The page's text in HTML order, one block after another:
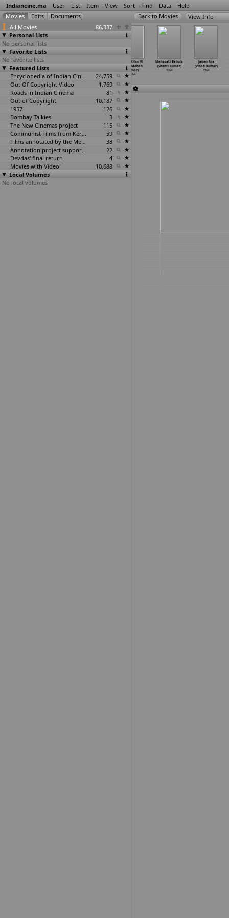
Indiancine.ma User List Item View Sort Find Data Help
All Movies
86,337
Personal Lists
No personal lists
Favorite Lists
No favorite lists
Featured Lists
Encyclopedia of Indian Cinema
24,759
Out Of Copyright Video
1,769
Roads in Indian Cinema
81
Out of Copyright
10,187
1957
126
Bombay Talkies
3
The New Cinemas project
115
Communist Films from Kerala
59
Films annotated by the Media Lab Jadavpur University
38
Annotation project supported by the University of Chicago
22
Devdas' final return
4
Movies with Video
10,688
Local Volumes
No local volumes
View Info
Door Gagan Ki
Chhaon Mein
(Kishore Kumar)
1964
Aayi Milan Ki
Bela (Mohan
Kumar)
1964
Mahasati Behula
(Shanti Kumar)
1964
Jahan Ara
(Vinod Kumar)
1964